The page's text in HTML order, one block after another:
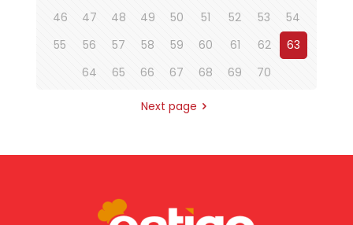
46
47 48 49 50 51 52 53
54
55
56 57 58 59 60 61 62
63
64
65 66 67 68 69 70
Next page